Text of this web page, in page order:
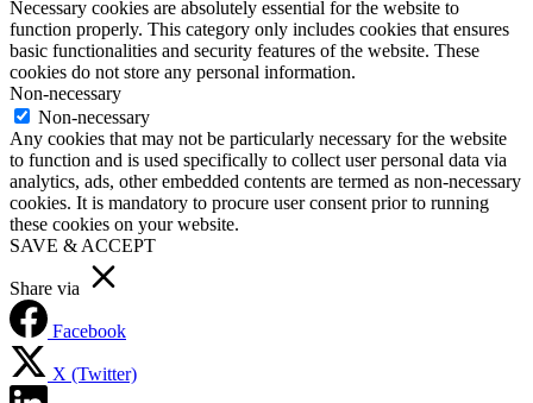
Necessary cookies are absolutely essential for the website to
function properly. This category only includes cookies that ensures
basic functionalities and security features of the website. These
cookies do not store any personal information.
Non-necessary
Non-necessary
Any cookies that may not be particularly necessary for the website
to function and is used specifically to collect user personal data via
analytics, ads, other embedded contents are termed as non-necessary
cookies. It is mandatory to procure user consent prior to running
these cookies on your website.
SAVE & ACCEPT
Share via
Facebook
X (Twitter)